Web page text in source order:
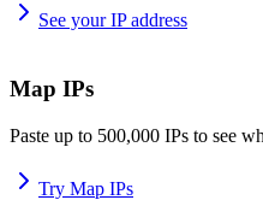
See your IP address
Map IPs
Paste up to 500,000 IPs to see
Try Map IPs